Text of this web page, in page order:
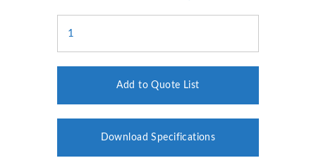
Add to Quote List
Download Specifications